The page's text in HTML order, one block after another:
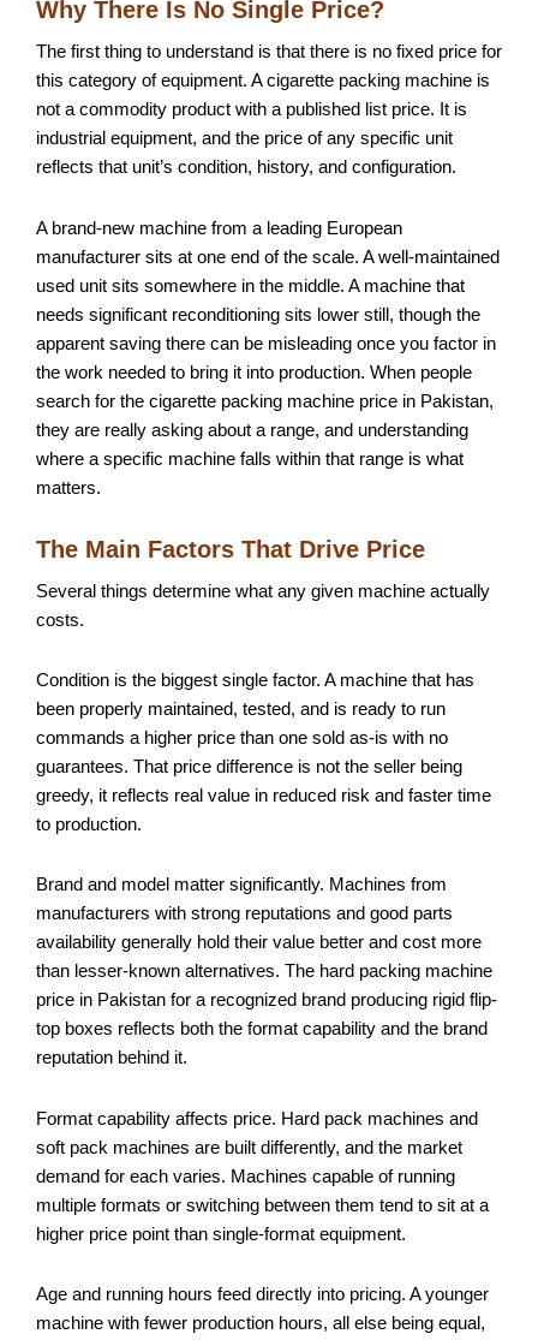
Why There Is No Single Price?
The first thing to understand is that there is no fixed price for
this category of equipment. A cigarette packing machine is
not a commodity product with a published list price. It is
industrial equipment, and the price of any specific unit
reflects that unit’s condition, history, and configuration.
A brand-new machine from a leading European
manufacturer sits at one end of the scale. A well-maintained
used unit sits somewhere in the middle. A machine that
needs significant reconditioning sits lower still, though the
apparent saving there can be misleading once you factor in
the work needed to bring it into production. When people
search for the cigarette packing machine price in Pakistan,
they are really asking about a range, and understanding
where a specific machine falls within that range is what
matters.
The Main Factors That Drive Price
Several things determine what any given machine actually
costs.
Condition is the biggest single factor. A machine that has
been properly maintained, tested, and is ready to run
commands a higher price than one sold as-is with no
guarantees. That price difference is not the seller being
greedy, it reflects real value in reduced risk and faster time
to production.
Brand and model matter significantly. Machines from
manufacturers with strong reputations and good parts
availability generally hold their value better and cost more
than lesser-known alternatives. The hard packing machine
price in Pakistan for a recognized brand producing rigid flip-
top boxes reflects both the format capability and the brand
reputation behind it.
Format capability affects price. Hard pack machines and
soft pack machines are built differently, and the market
demand for each varies. Machines capable of running
multiple formats or switching between them tend to sit at a
higher price point than single-format equipment.
Age and running hours feed directly into pricing. A younger
machine with fewer production hours, all else being equal,